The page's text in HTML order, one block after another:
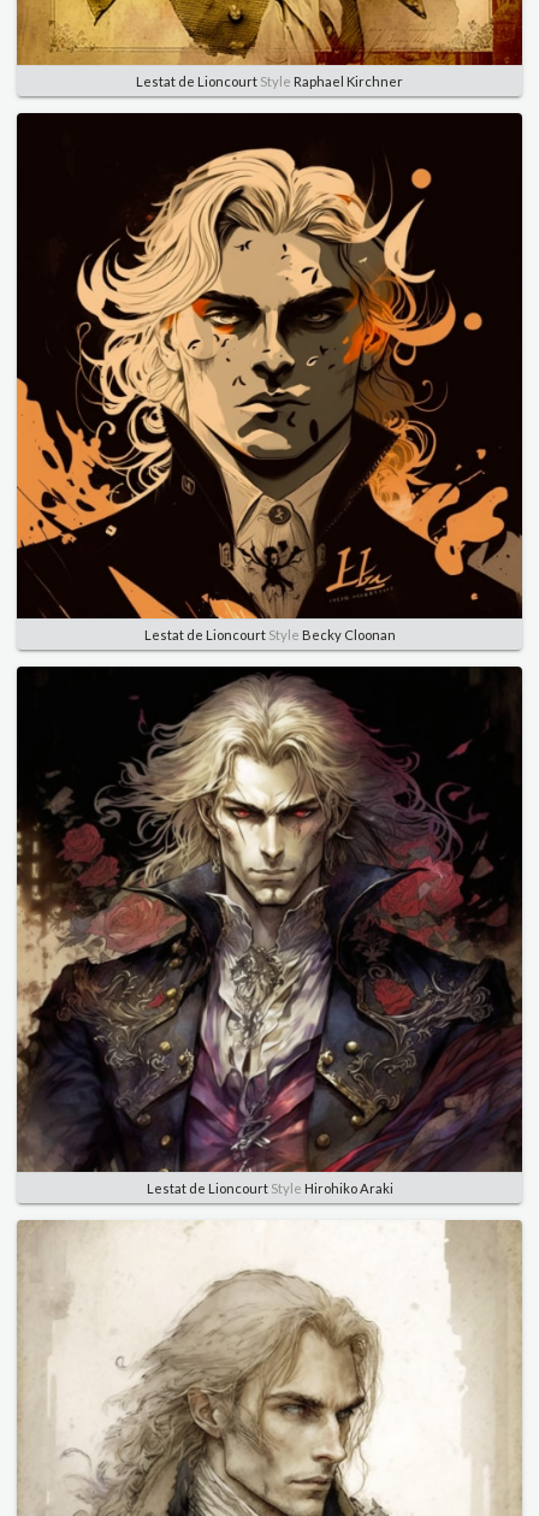
Lestat de Lioncourt Style Raphael Kirchner
Lestat de LioncourtStyle Becky Cloonan
Lestat de LioncourtStyle Hirohiko Araki